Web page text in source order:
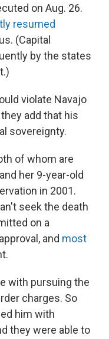
on Aug. 26.
resumed
(Capital
by the states
violate Navajo
add that his
sovereignty.
of whom are
her 9-year-old
in 2001.
seek the death
on a
and most
with pursuing the
charges. So
him with
they were able to